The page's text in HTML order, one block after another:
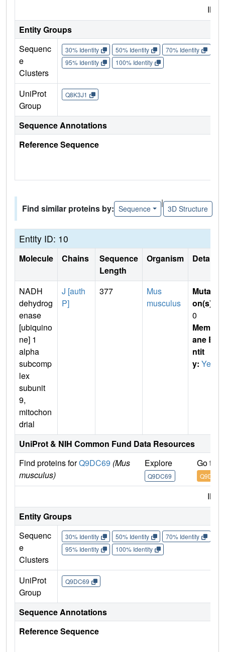
Entity Groups
Sequenc
e
Clusters
30% Identity 50% Identity 70% Identity
95% Identity
100% Identity
UniProt
Group
Q8K3J1
Sequence Annotations
Reference Sequence
Find similar proteins by: Sequence
|
3D Structure
Entity ID: 10
Molecule Chains
Sequence
Length
Organism Details
NADH
dehydrog
enase
[ubiquino
ne] 1
alpha
subcomp
lex
subunit
9,
mitochon
drial
J [auth
P]
377
Mus
musculus
Mutati
on(s)
0
Membr
ane E
ntit
y: Yes
UniProt & NIH Common Fund Data Resources
Find proteins forQ9DC69 (Mus
musculus)
Explore
Q9DC69
Go to
Q9DC69
Entity Groups
Sequenc
e
Clusters
30% Identity 50% Identity 70% Identity
95% Identity
100% Identity
UniProt
Group
Q9DC69
Sequence Annotations
Reference Sequence